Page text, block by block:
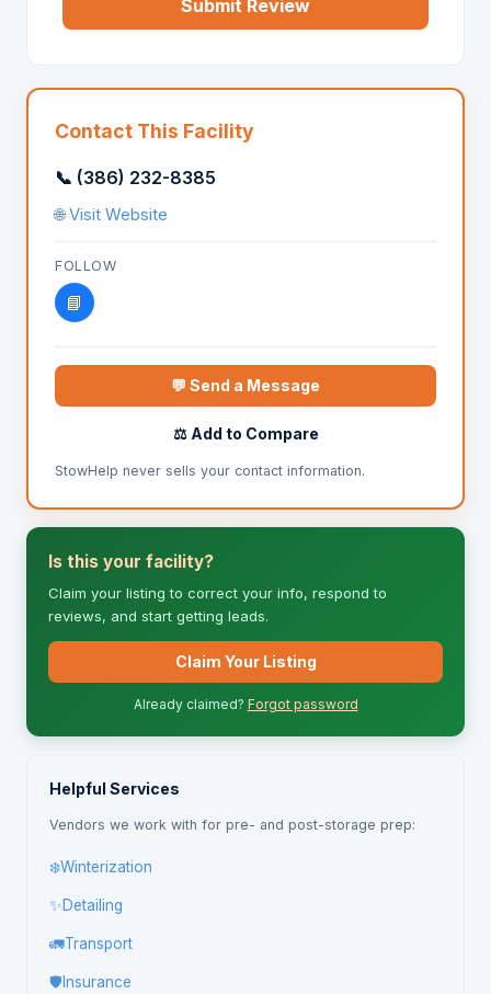
Submit Review
Contact This Facility
📞 (386) 232-8385
🌐 Visit Website
FOLLOW
📘
💬 Send a Message
⚖️ Add to Compare
StowHelp never sells your contact information.
Is this your facility?
Claim your listing to correct your info, respond to
reviews, and start getting leads.
Claim Your Listing
Already claimed? Forgot password
Helpful Services
Vendors we work with for pre- and post-storage prep:
❄️Winterization
✨Detailing
🚛Transport
🛡️ Insurance